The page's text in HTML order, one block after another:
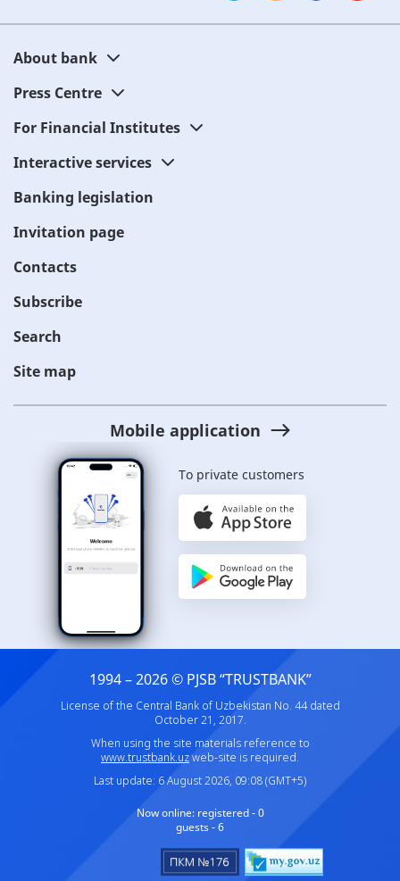
About bank
Press Centre
For Financial Institutes
Interactive services
Banking legislation
Invitation page
Contacts
Subscribe
Search
Site map
Mobile application
To private customers
1994 – 2026 © PJSB “TRUSTBANK”
License of the Central Bank of Uzbekistan No. 44 dated
October 21, 2017.
When using the site materials reference to
www.trustbank.uzweb-site is required.
Last update: 6 August 2026, 09:08 (GMT+5)
Now online: registered - 0
guests - 6